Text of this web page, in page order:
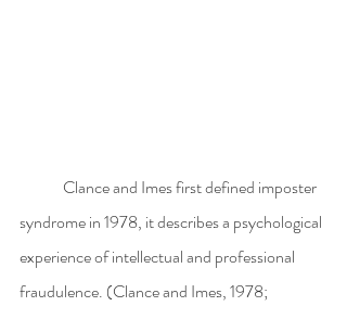
syndrome in 1978, it describes a psychological
experience of intellectual and professional
fraudulence. (Clance and Imes, 1978;